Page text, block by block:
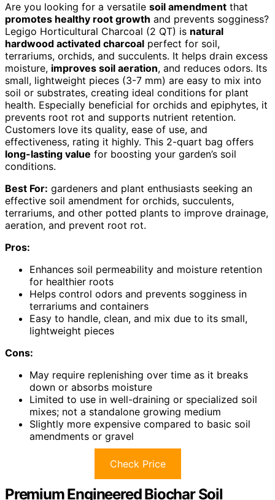
Are you looking for a versatile soil amendment that
promotes healthy root growth and prevents sogginess?
Legigo Horticultural Charcoal (2 QT) is natural
hardwood activated charcoal perfect for soil,
terrariums, orchids, and succulents. It helps drain excess
moisture, improves soil aeration, and reduces odors. Its
small, lightweight pieces (3-7 mm) are easy to mix into
soil or substrates, creating ideal conditions for plant
health. Especially beneficial for orchids and epiphytes, it
prevents root rot and supports nutrient retention.
Customers love its quality, ease of use, and
effectiveness, rating it highly. This 2-quart bag offers
long-lasting value for boosting your garden’s soil
conditions.
Best For: gardeners and plant enthusiasts seeking an
effective soil amendment for orchids, succulents,
terrariums, and other potted plants to improve drainage,
aeration, and prevent root rot.
Pros:
Enhances soil permeability and moisture retention
for healthier roots
Helps control odors and prevents sogginess in
terrariums and containers
Easy to handle, clean, and mix due to its small,
lightweight pieces
Cons:
May require replenishing over time as it breaks
down or absorbs moisture
Limited to use in well-draining or specialized soil
mixes; not a standalone growing medium
Slightly more expensive compared to basic soil
amendments or gravel
Check Price
Premium Engineered Biochar Soil